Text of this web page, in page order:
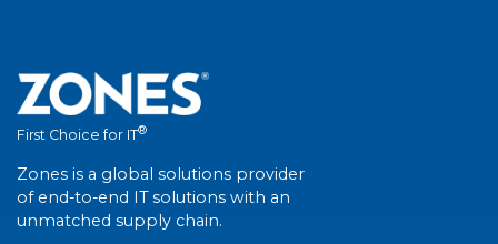
First Choice for IT®
Zones is a global solutions provider
of end-to-end IT solutions with an
unmatched supply chain.